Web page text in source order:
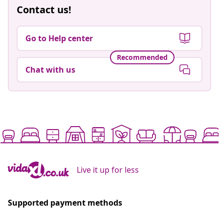
Contact us!
Go to Help center
Recommended
Chat with us
Live it up for less
Supported payment methods